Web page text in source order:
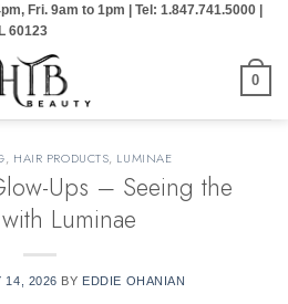
Fri. 9am to 1pm | Tel: 1.847.741.5000 |
60123
0
, HAIR PRODUCTS, LUMINAE
Ups – Seeing the
Luminae
14, 2026 BY EDDIE OHANIAN